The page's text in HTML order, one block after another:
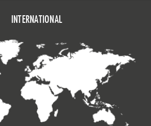
INTERNATIONAL